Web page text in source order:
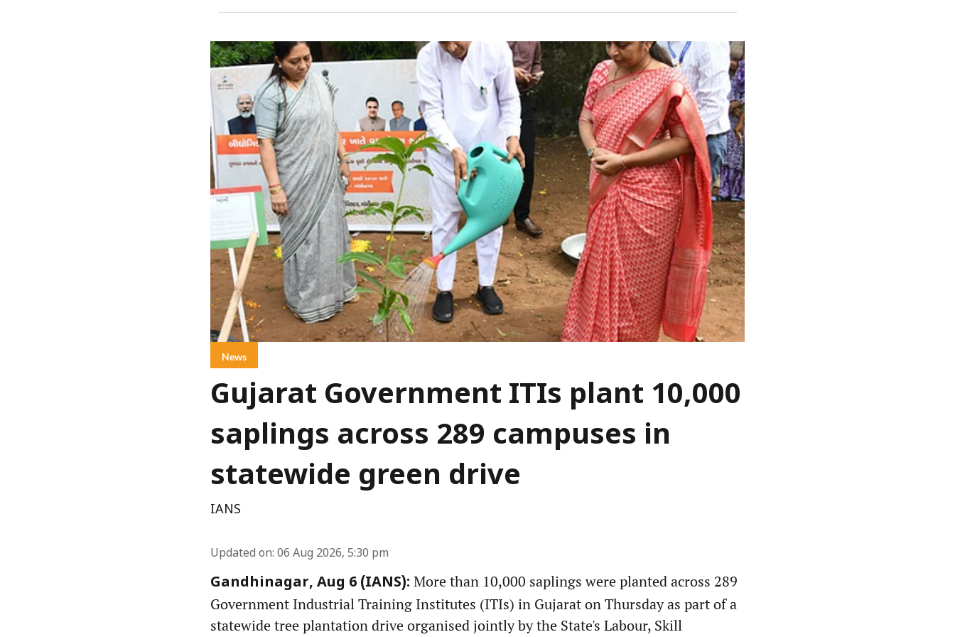
News
Gujarat Government ITIs plant 10,000
saplings across 289 campuses in
statewide green drive
IANS
Updated on: 06 Aug 2026, 5:30 pm
Gandhinagar, Aug 6 (IANS): More than 10,000 saplings were planted across 289
Government Industrial Training Institutes (ITIs) in Gujarat on Thursday as part of a
statewide tree plantation drive organised jointly by the State's Labour, Skill